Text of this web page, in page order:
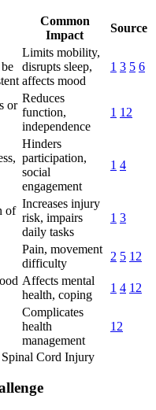
Common
Impact
Source
Limits mobility,
disrupts sleep,
affects mood
1 3 5 6
or
Reduces
function,
independence
1 12
Hinders
participation,
social
engagement
1 4
of
Increases injury
risk, impairs
daily tasks
1 3
Pain, movement
difficulty
2 5 12
Affects mental
health, coping
1 4 12
Complicates
health
management
12
Cord Injury